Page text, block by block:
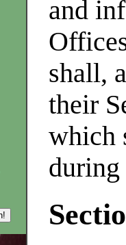
and
shall,
their
which